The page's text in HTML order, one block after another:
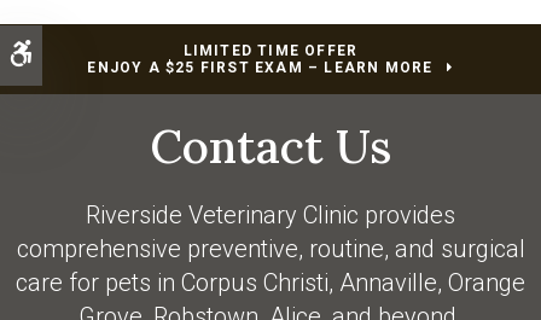
Accessible VersionLIMITED TIME OFFER
ENJOY A $25 FIRST EXAM – LEARN MORE
Contact Us
Riverside Veterinary Clinic provides
comprehensive preventive, routine, and surgical
care for pets in Corpus Christi, Annaville, Orange